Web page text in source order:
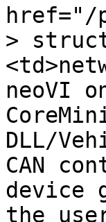
href="/
>
neoVI
DLL/
CAN
device
the